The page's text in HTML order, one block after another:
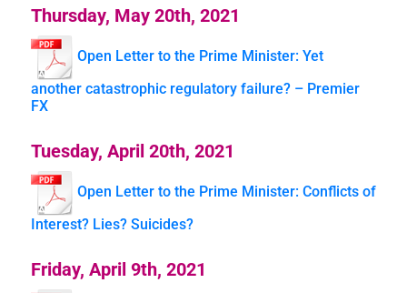
Thursday, May 20th, 2021
Open Letter to the Prime Minister: Yet
another catastrophic regulatory failure? – Premier
FX
Tuesday, April 20th, 2021
Open Letter to the Prime Minister: Conflicts of
Interest? Lies? Suicides?
Friday, April 9th, 2021